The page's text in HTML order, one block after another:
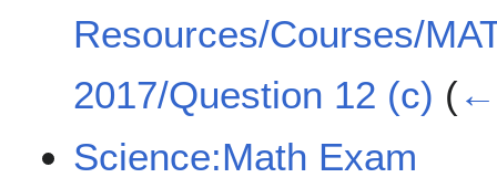
Resources/Courses/
2017/Question 12 (c) (
Science:Math Exam